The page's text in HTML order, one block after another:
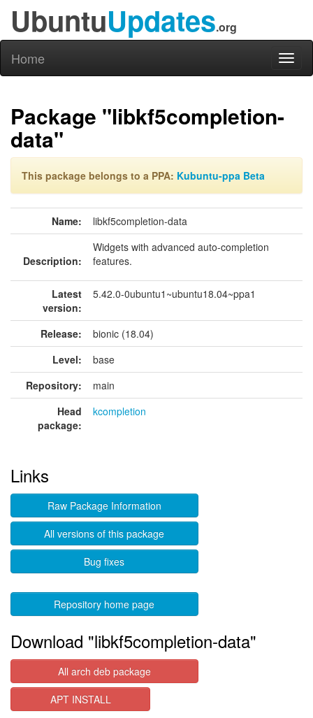
UbuntuUpdates.org
Home
Package "libkf5completion-
data"
This package belongs to a PPA: Kubuntu-ppa Beta
Name: libkf5completion-data
Description:
Widgets with advanced auto-completion
features.
Latest
version:
5.42.0-0ubuntu1~ubuntu18.04~ppa1
Release:
bionic (18.04)
Level:
base
Repository:
main
Head
package:
kcompletion
Links
Raw Package Information
All versions of this package
Bug fixes
Repository home page
Download "libkf5completion-data"
All arch deb package
APT INSTALL